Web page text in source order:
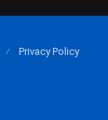
Privacy Policy